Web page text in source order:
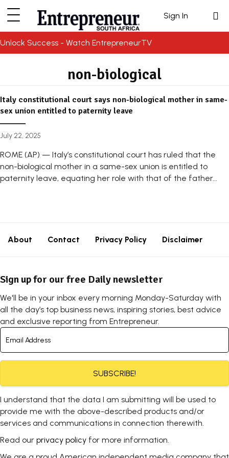
Sign In
Unlock Success - Watch EntrepreneurTV
non-biological
Italy constitutional court says non-biological mother in same-
sex union entitled to paternity leave
July 22, 2025
ROME (AP) — Italy’s constitutional court has ruled that the
non-biological mother in a same-sex union is entitled to
paternity leave, equating her role with that of the father...
About Contact Privacy Policy Disclaimer
Sign up for our free Daily newsletter
We'll be in your inbox every morning Monday-Saturday with
all the day’s top business news, inspiring stories, best advice
and exclusive reporting from Entrepreneur.
SUBSCRIBE!
I understand that the data I am submitting will be used to
provide me with the above-described products and/or
services and communications in connection therewith.
Read our privacy policy for more information.